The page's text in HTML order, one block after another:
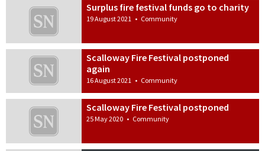
Surplus fire festival funds go to charity
19 August 2021 • Community
Scalloway Fire Festival postponed
again
16 August 2021 • Community
Scalloway Fire Festival postponed
25 May 2020 • Community